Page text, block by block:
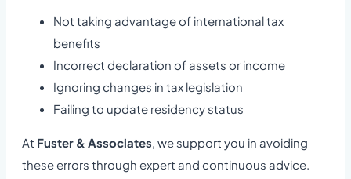
Not taking advantage of international tax
benefits
Incorrect declaration of assets or income
Ignoring changes in tax legislation
Failing to update residency status
At Fuster & Associates , we support you in avoiding
these errors through expert and continuous advice.